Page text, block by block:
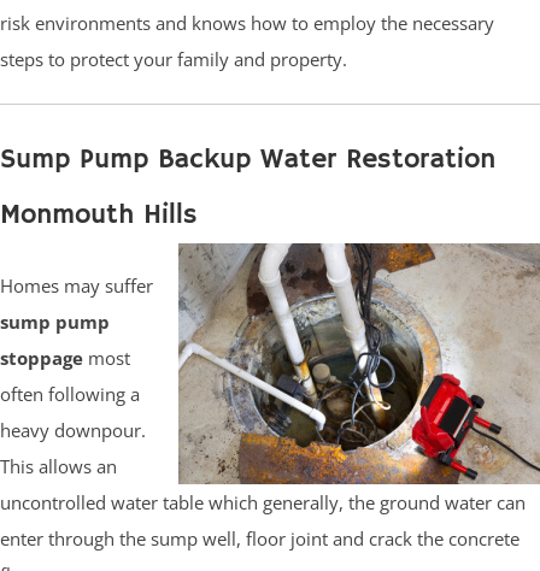
risk environments and knows how to employ the necessary
steps to protect your family and property.
Sump Pump Backup Water Restoration
Monmouth Hills
Homes may suffer
sump pump
stoppage most
often following a
heavy downpour.
This allows an
uncontrolled water table which generally, the ground water can
enter through the sump well, floor joint and crack the concrete